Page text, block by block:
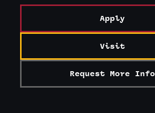
Apply
Visit
Request More Info